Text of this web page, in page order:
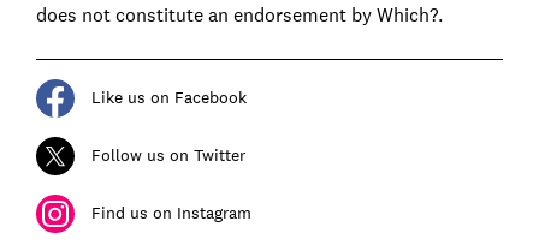
does not constitute an endorsement by Which?.
Like us on Facebook
Follow us on Twitter
Find us on Instagram